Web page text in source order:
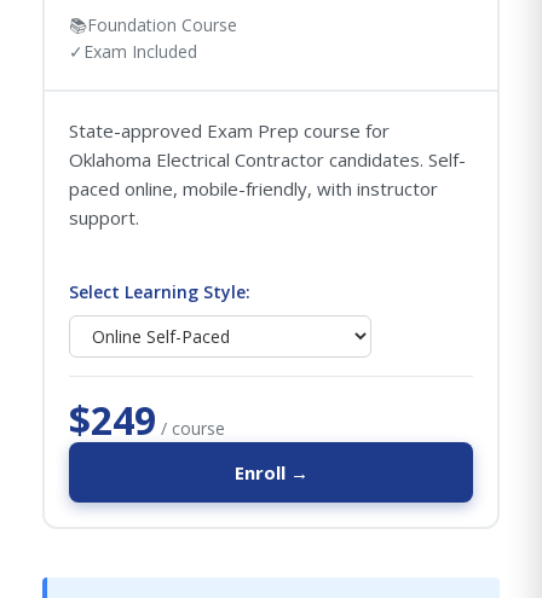
📚Foundation Course
✓ Exam Included
State-approved Exam Prep course for
Oklahoma Electrical Contractor candidates. Self-
paced online, mobile-friendly, with instructor
support.
Select Learning Style:
$249 / course
Enroll →